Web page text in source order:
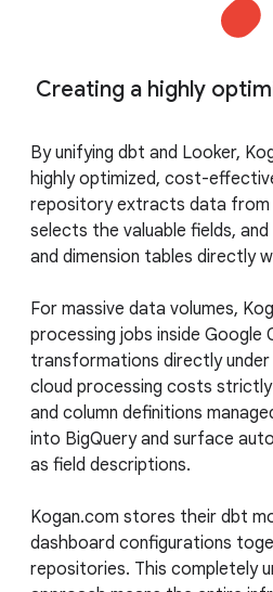
Creating a highly
By unifying dbt and Looker,
highly optimized, cost-
repository extracts data from
selects the valuable fields,
and dimension tables directly
For massive data volumes,
processing jobs inside Google
transformations directly under
cloud processing costs
and column definitions
into BigQuery and surface
as field descriptions.
Kogan.com stores their dbt
dashboard configurations
repositories. This completely